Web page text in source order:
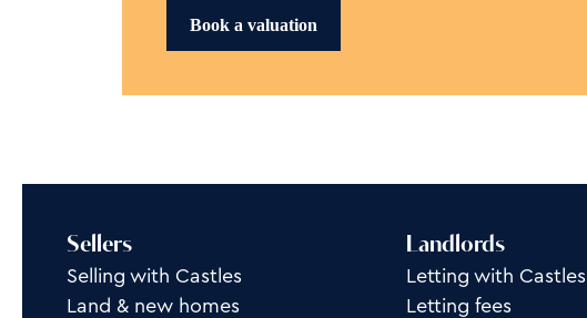
Book a valuation
Sellers
Selling with Castles
Land & new homes
Landlords
Letting with Castles
Letting fees